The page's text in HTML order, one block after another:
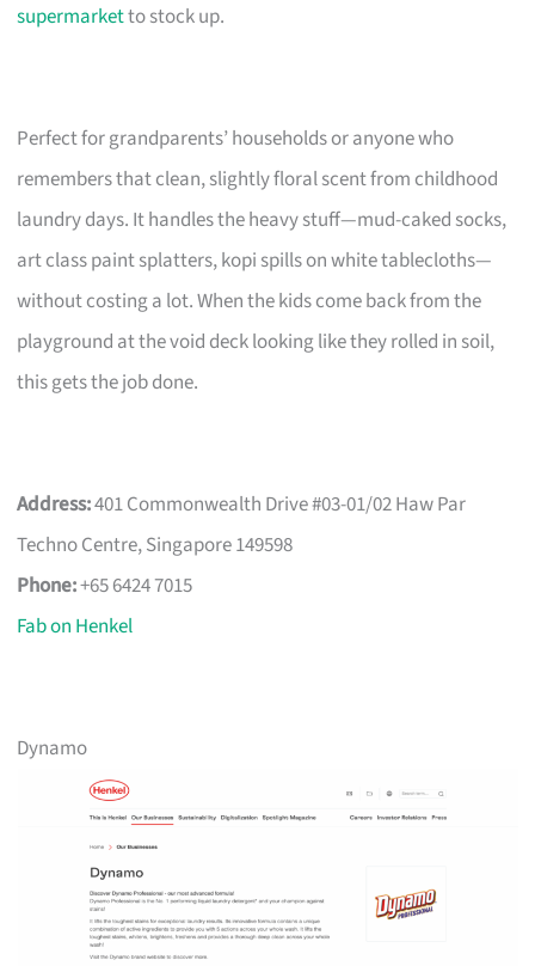
supermarketto stock up.
Perfect for grandparents’ households or anyone who
remembers that clean, slightly floral scent from childhood
laundry days. It handles the heavy stuff—mud-caked socks,
art class paint splatters, kopi spills on white tablecloths—
without costing a lot. When the kids come back from the
playground at the void deck looking like they rolled in soil,
this gets the job done.
Address:401 Commonwealth Drive #03-01/02 Haw Par
Techno Centre, Singapore 149598
Phone:+65 6424 7015
Fab on Henkel
Dynamo